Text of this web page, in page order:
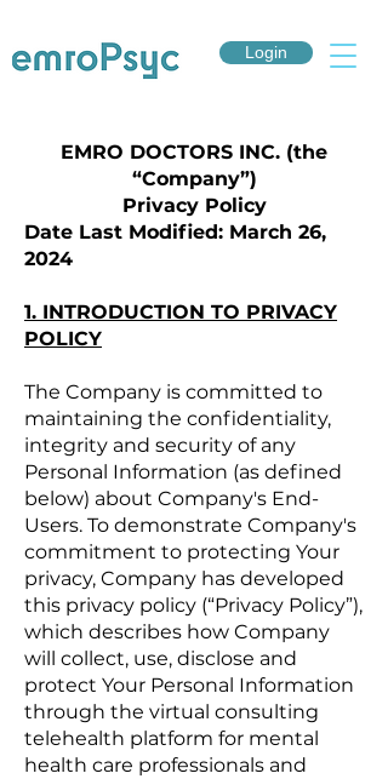
Login
EMRO DOCTORS INC. (the
“Company”)
Privacy Policy
Date Last Modified: March 26,
2024
1. INTRODUCTION TO PRIVACY
POLICY
The Company is committed to
maintaining the confidentiality,
integrity and security of any
Personal Information (as defined
below) about Company's End-
Users. To demonstrate Company's
commitment to protecting Your
privacy, Company has developed
this privacy policy (“Privacy Policy”),
which describes how Company
will collect, use, disclose and
protect Your Personal Information
through the virtual consulting
telehealth platform for mental
health care professionals and